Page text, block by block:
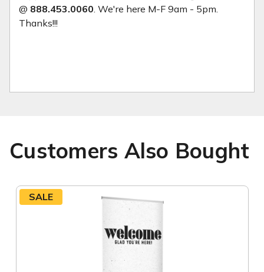
@ 888.453.0060 . We're here M-F 9am - 5pm.
Thanks!!!
Customers Also Bought
SALE